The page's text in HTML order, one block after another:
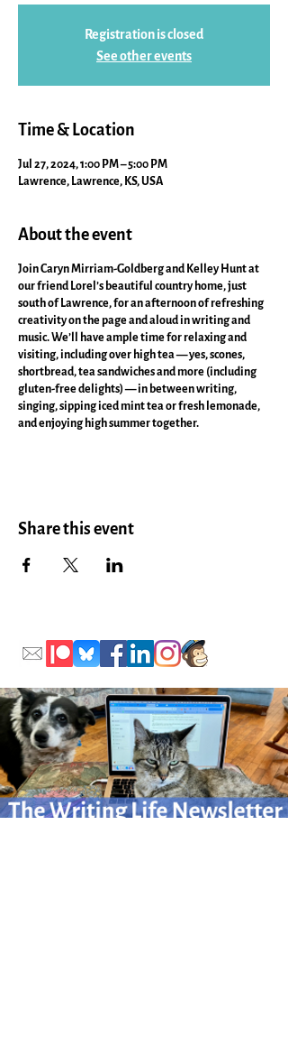
Registration is closed
See other events
Time & Location
Jul 27, 2024, 1:00 PM – 5:00 PM
Lawrence, Lawrence, KS, USA
About the event
Join Caryn Mirriam-Goldberg and Kelley Hunt at
our friend Lorel’s beautiful country home, just
south of Lawrence, for an afternoon of refreshing
creativity on the page and aloud in writing and
music. We’ll have ample time for relaxing and
visiting, including over high tea — yes, scones,
shortbread, tea sandwiches and more (including
gluten-free delights) — in between writing,
singing, sipping iced mint tea or fresh lemonade,
and enjoying high summer together.
she leads us in singing (no one is asked to sing
brave voices are welcome!
Share this event